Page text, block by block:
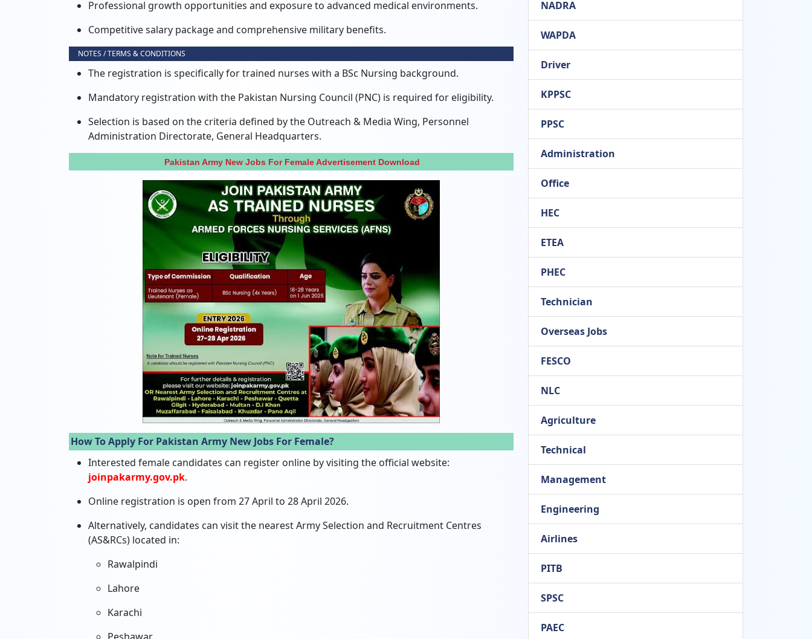
Professional growth opportunities and exposure to advanced medical environments.
Competitive salary package and comprehensive military benefits.
NOTES / TERMS & CONDITIONS
The registration is specifically for trained nurses with a BSc Nursing background.
Mandatory registration with the Pakistan Nursing Council (PNC) is required for eligibility.
Selection is based on the criteria defined by the Outreach & Media Wing, Personnel
Administration Directorate, General Headquarters.
Pakistan Army New Jobs For Female Advertisement Download
How To Apply For Pakistan Army New Jobs For Female?
Interested female candidates can register online by visiting the official website:
joinpakarmy.gov.pk.
Online registration is open from 27 April to 28 April 2026.
Alternatively, candidates can visit the nearest Army Selection and Recruitment Centres
(AS&RCs) located in:
Rawalpindi
Lahore
Karachi
NADRA
WAPDA
Driver
KPPSC
PPSC
Administration
Office
HEC
ETEA
PHEC
Technician
Overseas Jobs
FESCO
NLC
Agriculture
Technical
Management
Engineering
Airlines
PITB
SPSC
PAEC